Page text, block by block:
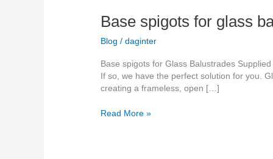
Base spigots for glass
Blog /daginter
Base spigots for Glass Balustrades
If so, we have the perfect solution for you.
creating a frameless, open […]
Read More »